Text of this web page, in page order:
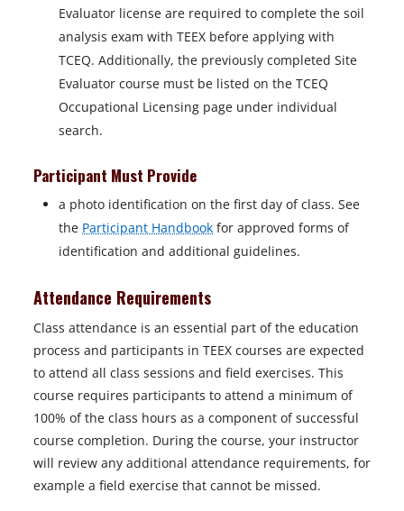
Evaluator license are required to complete the soil
analysis exam with TEEX before applying with
TCEQ. Additionally, the previously completed Site
Evaluator course must be listed on the TCEQ
Occupational Licensing page under individual
search.
Participant Must Provide
a photo identification on the first day of class. See
the Participant Handbook for approved forms of
identification and additional guidelines.
Attendance Requirements
Class attendance is an essential part of the education
process and participants in TEEX courses are expected
to attend all class sessions and field exercises. This
course requires participants to attend a minimum of
100% of the class hours as a component of successful
course completion. During the course, your instructor
will review any additional attendance requirements, for
example a field exercise that cannot be missed.